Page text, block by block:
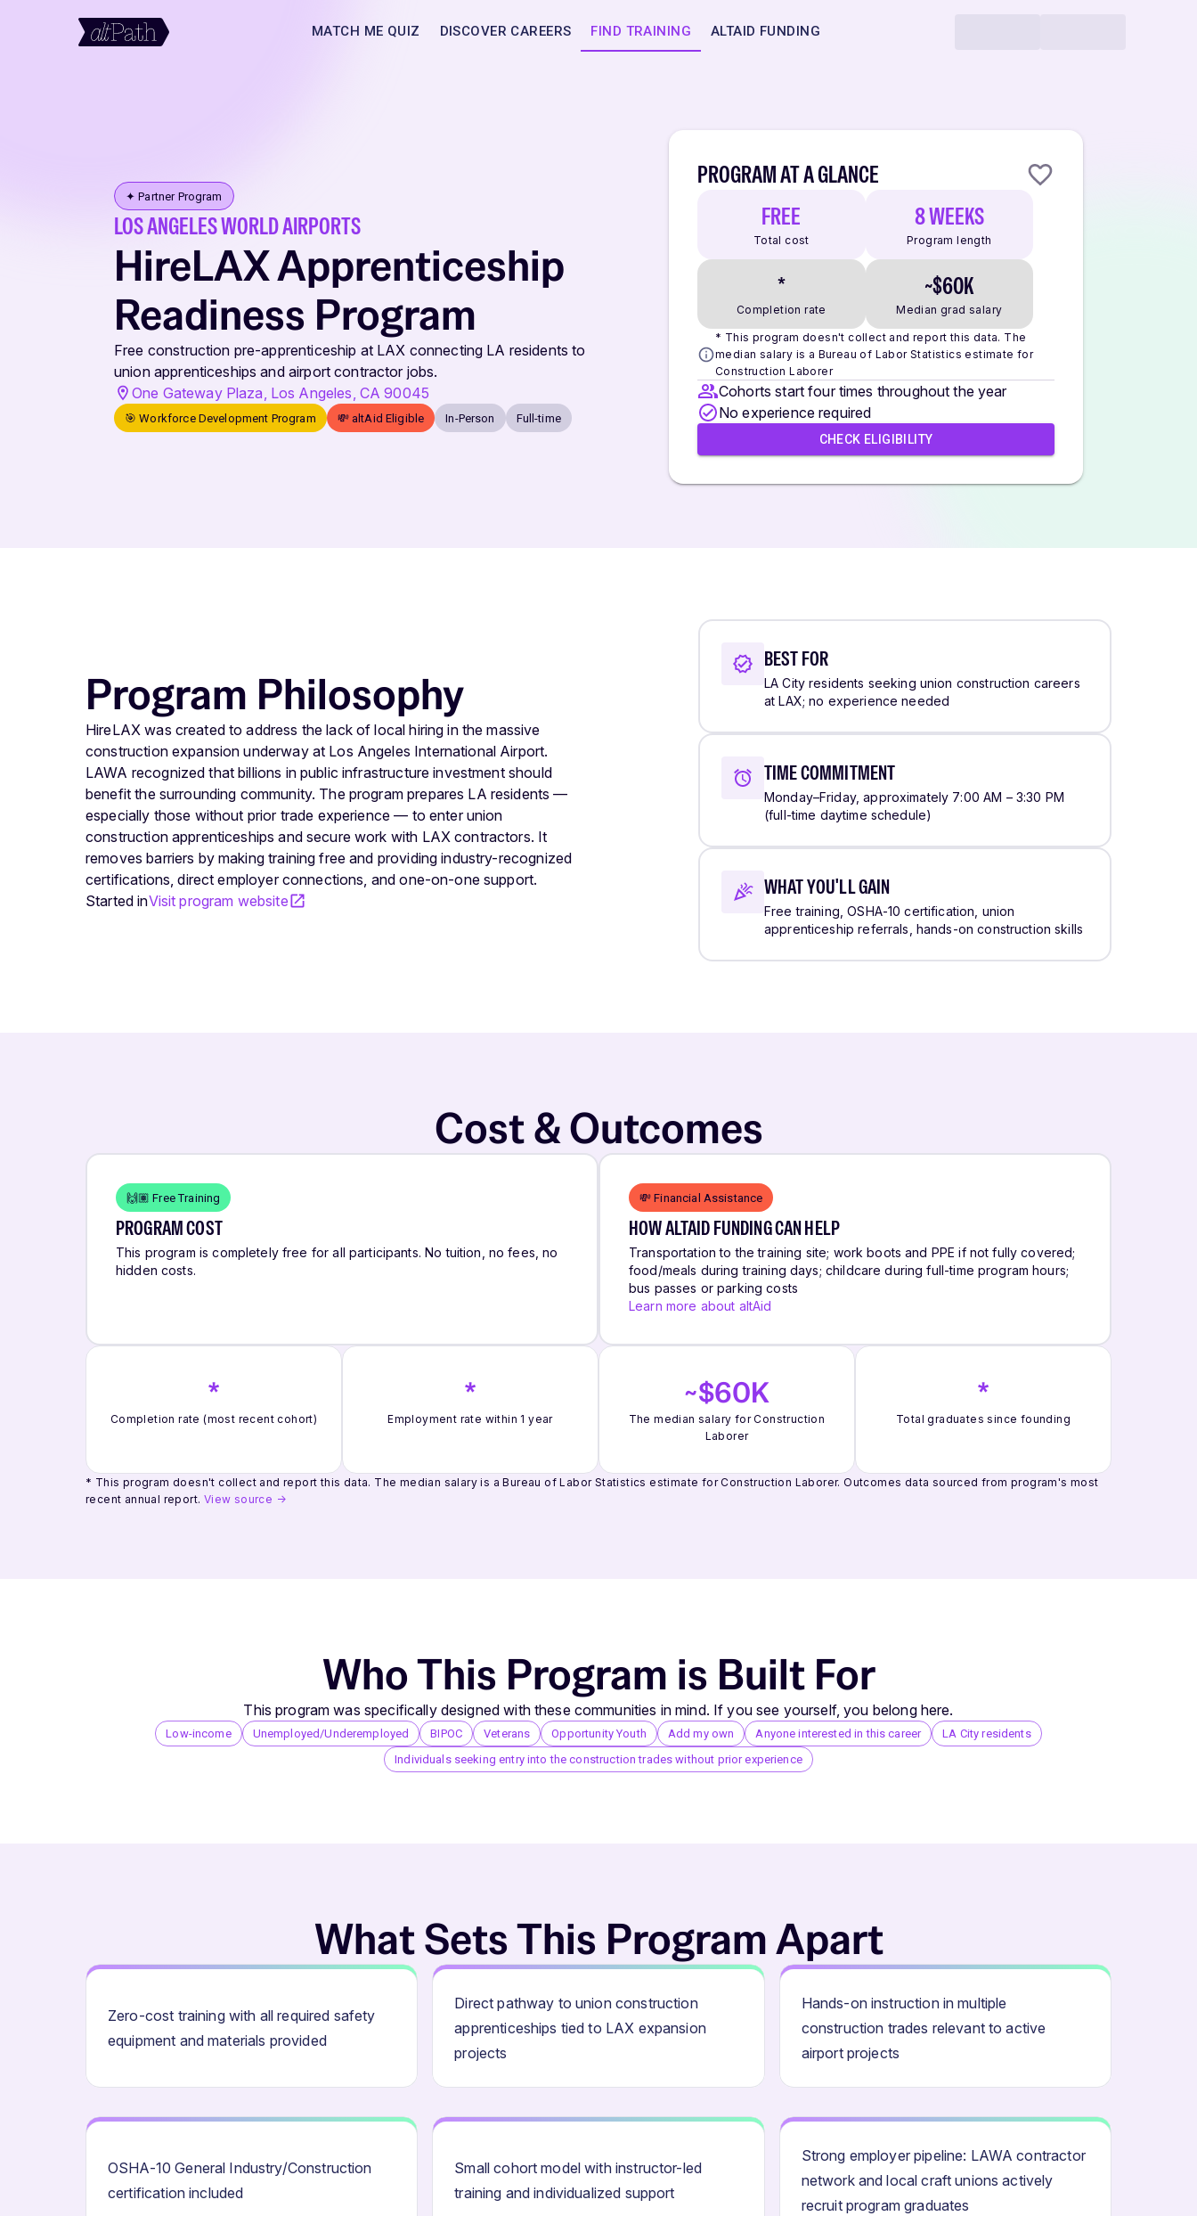
MATCH ME QUIZ DISCOVER CAREERS FIND TRAINING ALTAID FUNDING
✦ Partner Program
LOS ANGELES WORLD AIRPORTS
HireLAX Apprenticeship
Readiness Program
Free construction pre-apprenticeship at LAX connecting LA residents to
union apprenticeships and airport contractor jobs.
One Gateway Plaza, Los Angeles, CA 90045
🎯 Workforce Development Program 💸 altAid Eligible In-Person Full-time
PROGRAM AT A GLANCE
FREE
Total cost
8 WEEKS
Program length
*
Completion rate
~$60K
Median grad salary
* This program doesn't collect and report this data. The
median salary is a Bureau of Labor Statistics estimate for
Construction Laborer
Cohorts start four times throughout the year
No experience required
CHECK ELIGIBILITY
Program Philosophy
HireLAX was created to address the lack of local hiring in the massive
construction expansion underway at Los Angeles International Airport.
LAWA recognized that billions in public infrastructure investment should
benefit the surrounding community. The program prepares LA residents —
especially those without prior trade experience — to enter union
construction apprenticeships and secure work with LAX contractors. It
removes barriers by making training free and providing industry-recognized
certifications, direct employer connections, and one-on-one support.
Started inVisit program website
BEST FOR
LA City residents seeking union construction careers
at LAX; no experience needed
TIME COMMITMENT
Monday–Friday, approximately 7:00 AM – 3:30 PM
(full-time daytime schedule)
WHAT YOU'LL GAIN
Free training, OSHA-10 certification, union
apprenticeship referrals, hands-on construction skills
Cost & Outcomes
🙌🏽 Free Training
PROGRAM COST
This program is completely free for all participants. No tuition, no fees, no
hidden costs.
💸 Financial Assistance
HOW ALTAID FUNDING CAN HELP
Transportation to the training site; work boots and PPE if not fully covered;
food/meals during training days; childcare during full-time program hours;
bus passes or parking costs
Learn more about altAid
*
Completion rate (most recent cohort)
*
Employment rate within 1 year
~$60K
The median salary for Construction
Laborer
*
Total graduates since founding
* This program doesn't collect and report this data. The median salary is a Bureau of Labor Statistics estimate for Construction Laborer.Outcomes data sourced from program's most
recent annual report. View source →
Who This Program is Built For
This program was specifically designed with these communities in mind. If you see yourself, you belong here.
Low-income Unemployed/Underemployed BIPOC Veterans Opportunity Youth Add my own Anyone interested in this career
LA City residents
Individuals seeking entry into the construction trades without prior experience
What Sets This Program Apart
Zero-cost training with all required safety
equipment and materials provided
Direct pathway to union construction
apprenticeships tied to LAX expansion
projects
Hands-on instruction in multiple
construction trades relevant to active
airport projects
OSHA-10 General Industry/Construction
certification included
Small cohort model with instructor-led
training and individualized support
Strong employer pipeline: LAWA contractor
network and local craft unions actively
recruit program graduates